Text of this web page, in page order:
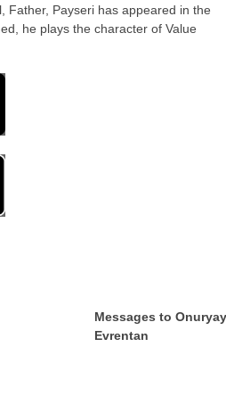
Father, Payseri has appeared in the
he plays the character of Value
Messages to Onuryay
Evrentan